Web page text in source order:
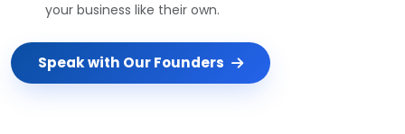
your business like their own.
Speak with Our Founders